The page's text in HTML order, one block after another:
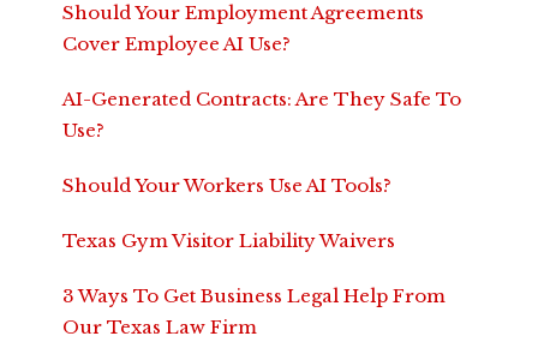
Should Your Employment Agreements
Cover Employee AI Use?
AI-Generated Contracts: Are They Safe To
Use?
Should Your Workers Use AI Tools?
Texas Gym Visitor Liability Waivers
3 Ways To Get Business Legal Help From
Our Texas Law Firm